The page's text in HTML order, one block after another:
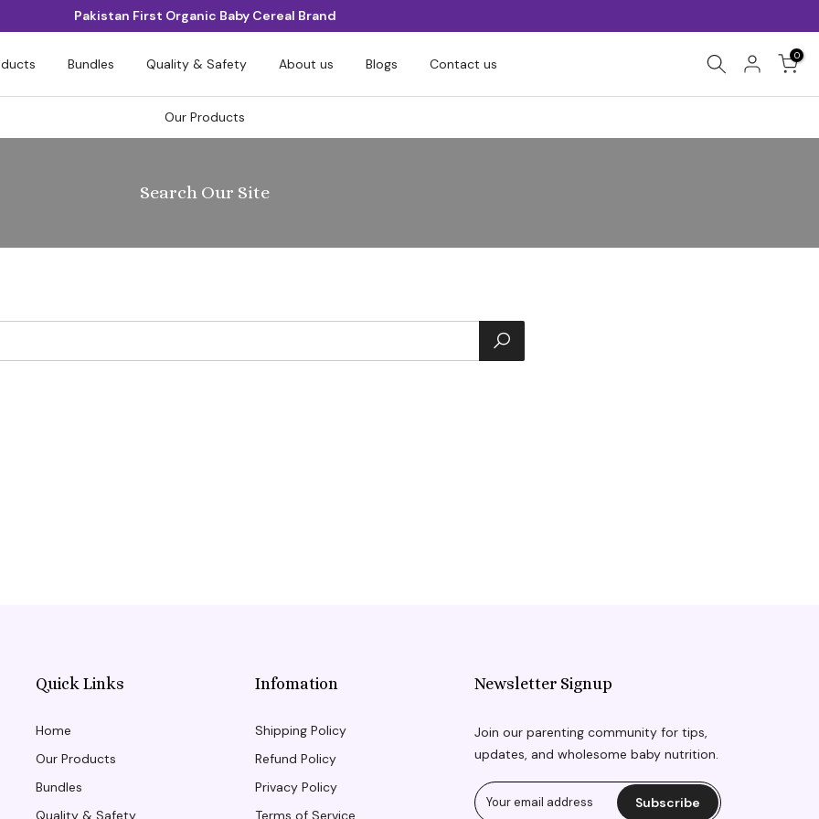
Pakistan First Organic Baby Cereal Brand
Bundles Quality & Safety About us Blogs Contact us
0
Our Products
Search Our Site
Quick Links
Home
Our Products
Bundles
Quality & Safety
Infomation
Shipping Policy
Refund Policy
Privacy Policy
Terms of Service
Newsletter Signup
Join our parenting community for tips,
updates, and wholesome baby nutrition.
Subscribe